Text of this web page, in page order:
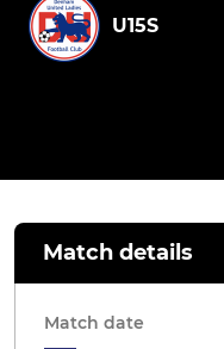
U15S
Match details
Match date